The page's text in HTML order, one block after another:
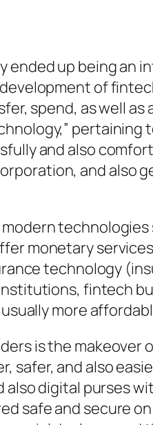
up being an
of
spend, as well
and also
and also
monetary
technology
fintech
more
is the makeover
and also
digital purses
safe and secure